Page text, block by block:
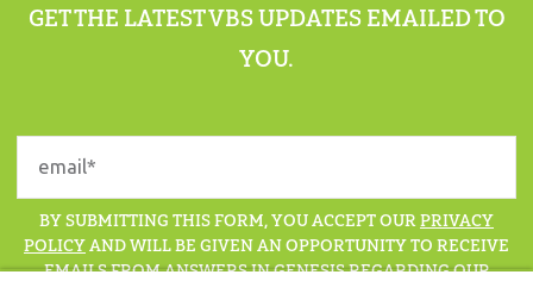
GET THE LATEST VBS UPDATES EMAILED TO
YOU.
BY SUBMITTING THIS FORM, YOU ACCEPT OURPRIVACY
POLICYAND WILL BE GIVEN AN OPPORTUNITY TO RECEIVE
EMAILS FROM ANSWERS IN GENESIS REGARDING OUR